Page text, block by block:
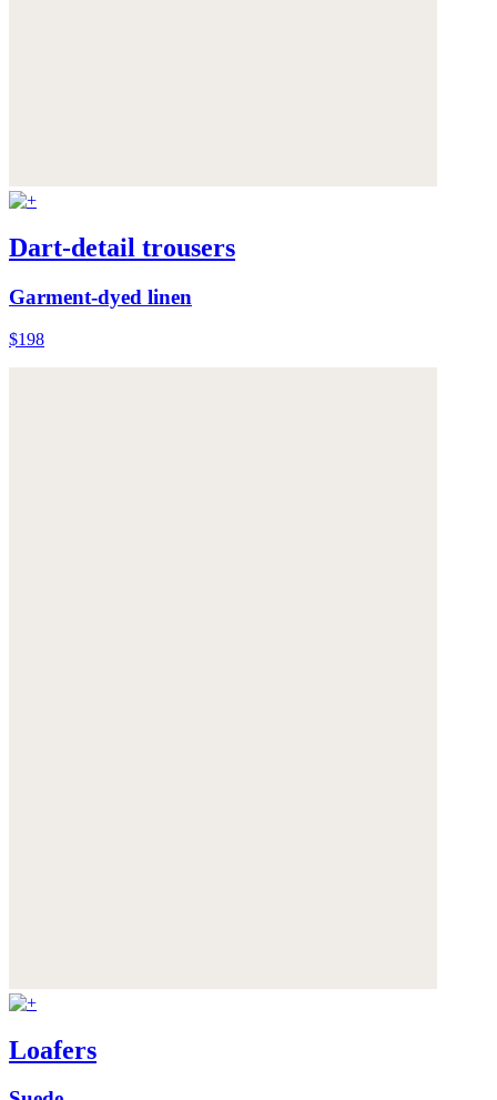
Dart-detail trousers
Garment-dyed linen
$198
Loafers